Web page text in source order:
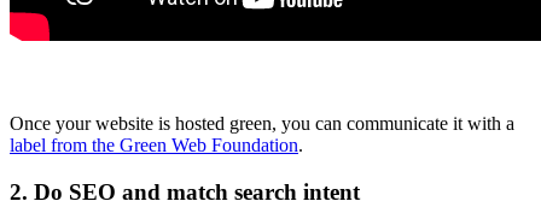
Once your website is hosted green, you can communicate it with a
label from the Green Web Foundation.
2. Do SEO and match search intent